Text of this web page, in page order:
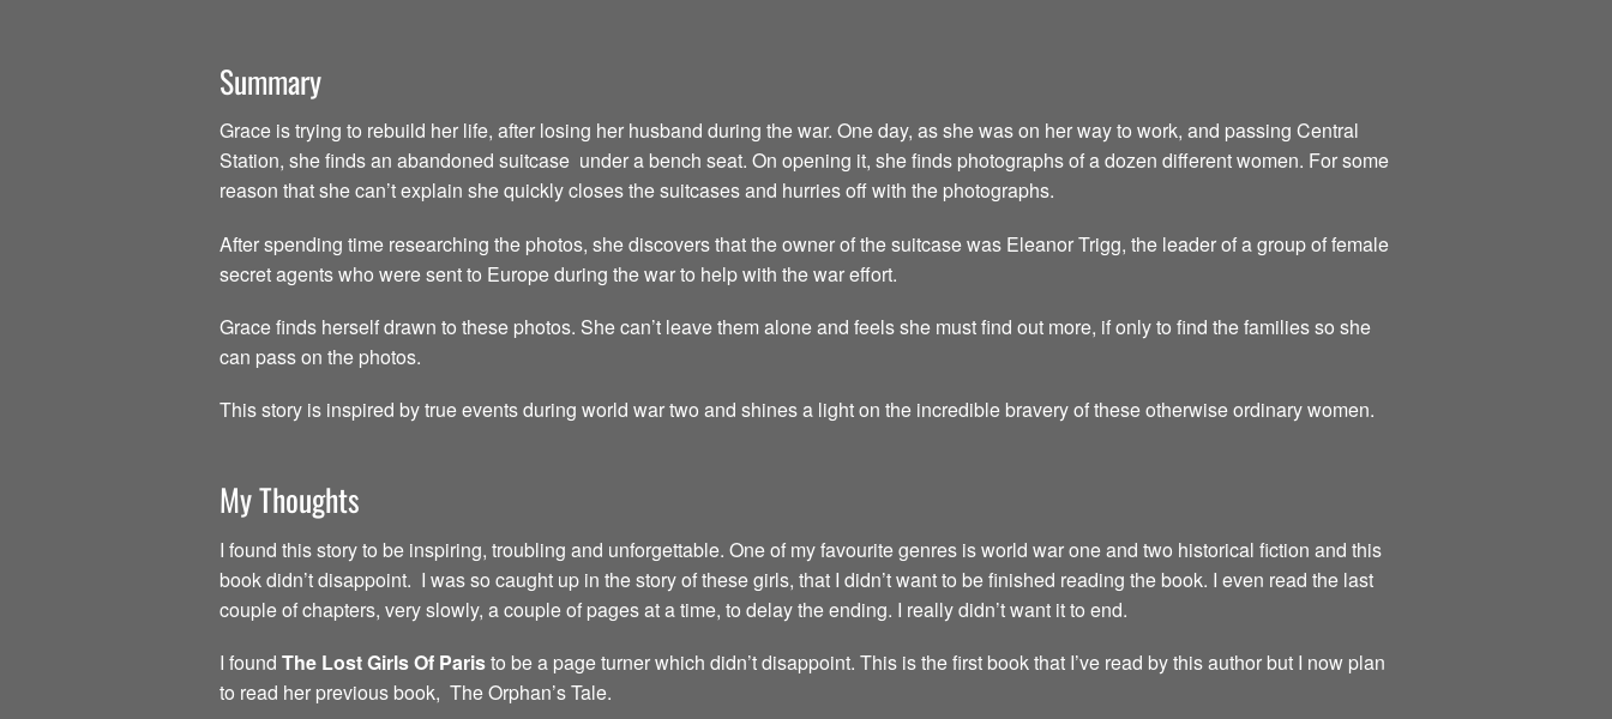
Summary
Grace is trying to rebuild her life, after losing her husband during the war. One day, as she was on her way to work, and passing Central
Station, she finds an abandoned suitcase under a bench seat. On opening it, she finds photographs of a dozen different women. For some
reason that she can’t explain she quickly closes the suitcases and hurries off with the photographs.
After spending time researching the photos, she discovers that the owner of the suitcase was Eleanor Trigg, the leader of a group of female
secret agents who were sent to Europe during the war to help with the war effort.
Grace finds herself drawn to these photos. She can’t leave them alone and feels she must find out more, if only to find the families so she
can pass on the photos.
This story is inspired by true events during world war two and shines a light on the incredible bravery of these otherwise ordinary women.
My Thoughts
I found this story to be inspiring, troubling and unforgettable. One of my favourite genres is world war one and two historical fiction and this
book didn’t disappoint. I was so caught up in the story of these girls, that I didn’t want to be finished reading the book. I even read the last
couple of chapters, very slowly, a couple of pages at a time, to delay the ending. I really didn’t want it to end.
I found The Lost Girls Of Paristo be a page turner which didn’t disappoint. This is the first book that I’ve read by this author but I now plan
to read her previous book, The Orphan’s Tale.